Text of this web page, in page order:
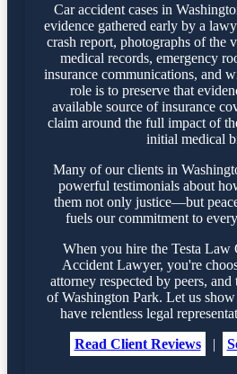
Car accident cases in
evidence gathered early by a
crash report, photographs of the
medical records, emergency
insurance communications, and
role is to preserve that
available source of insurance
claim around the full impact of
initial medical
Many of our clients in
powerful testimonials about
them not only justice—but
fuels our commitment to
When you hire the Testa Law
Accident Lawyer, you're
attorney respected by peers,
of Washington Park. Let us
have relentless legal
Read Client Reviews
|